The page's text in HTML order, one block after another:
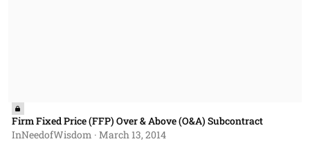
Firm Fixed Price (FFP) Over & Above (O&A) Subcontract
InNeedofWisdom · March 13, 2014